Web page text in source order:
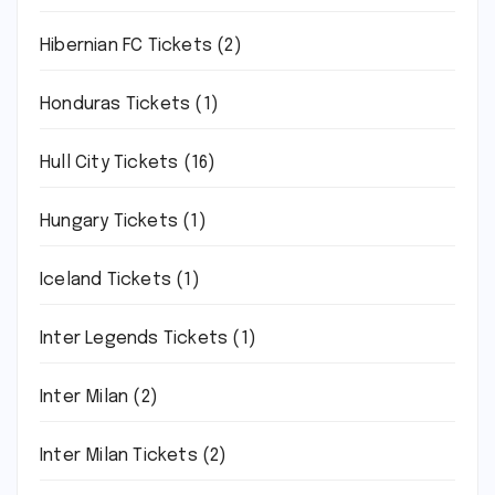
Hibernian FC Tickets (2)
Honduras Tickets (1)
Hull City Tickets (16)
Hungary Tickets (1)
Iceland Tickets (1)
Inter Legends Tickets (1)
Inter Milan (2)
Inter Milan Tickets (2)